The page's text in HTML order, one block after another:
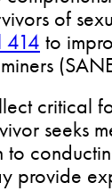
of
414 to
critical
seeks
to
provide